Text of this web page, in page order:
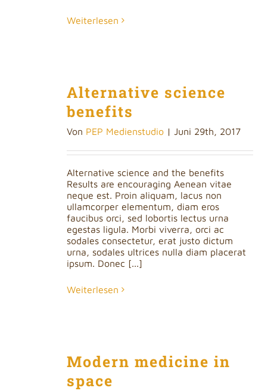
Weiterlesen
Alternative science
benefits
Von PEP Medienstudio | Juni 29th, 2017
Alternative science and the benefits
Results are encouraging Aenean vitae
neque est. Proin aliquam, lacus non
ullamcorper elementum, diam eros
faucibus orci, sed lobortis lectus urna
egestas ligula. Morbi viverra, orci ac
sodales consectetur, erat justo dictum
urna, sodales ultrices nulla diam placerat
ipsum. Donec [...]
Weiterlesen
Modern medicine in
space